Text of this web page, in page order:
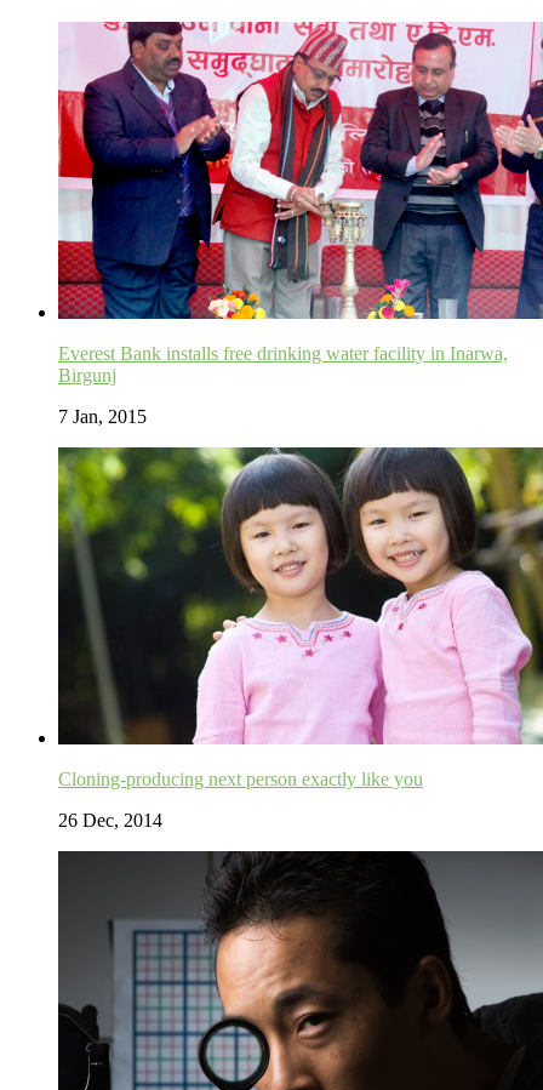
Everest Bank installs free drinking water facility in Inarwa,
Birgunj
7 Jan, 2015
Cloning-producing next person exactly like you
26 Dec, 2014